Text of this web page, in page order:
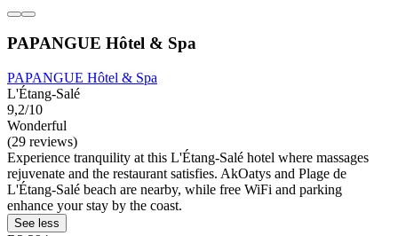
PAPANGUE Hôtel & Spa
PAPANGUE Hôtel & Spa
L'Étang-Salé
9,2/10
Wonderful
(29 reviews)
Experience tranquility at this L'Étang-Salé hotel where massages
rejuvenate and the restaurant satisfies. AkOatys and Plage de
L'Étang-Salé beach are nearby, while free WiFi and parking
enhance your stay by the coast.
See less